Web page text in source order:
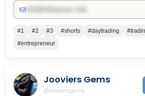
#1 #2 #3 #shorts #daytrading
#entrepreneur
Jooviers Gems
@jooviersgems